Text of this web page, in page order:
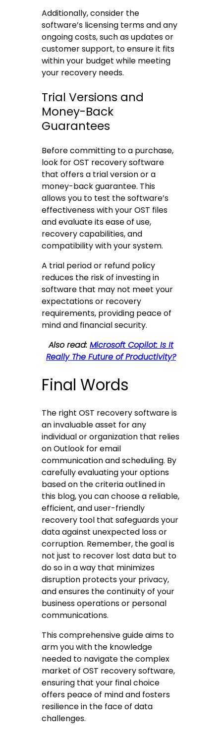
Additionally, consider the
software’s licensing terms and any
ongoing costs, such as updates or
customer support, to ensure it fits
within your budget while meeting
your recovery needs.
Trial Versions and
Money-Back
Guarantees
Before committing to a purchase,
look for OST recovery software
that offers a trial version or a
money-back guarantee. This
allows you to test the software’s
effectiveness with your OST files
and evaluate its ease of use,
recovery capabilities, and
compatibility with your system.
A trial period or refund policy
reduces the risk of investing in
software that may not meet your
expectations or recovery
requirements, providing peace of
mind and financial security.
Also read: Microsoft Copilot: Is It
Really The Future of Productivity?
Final Words
The right OST recovery software is
an invaluable asset for any
individual or organization that relies
on Outlook for email
communication and scheduling. By
carefully evaluating your options
based on the criteria outlined in
this blog, you can choose a reliable,
efficient, and user-friendly
recovery tool that safeguards your
data against unexpected loss or
corruption. Remember, the goal is
not just to recover lost data but to
do so in a way that minimizes
disruption protects your privacy,
and ensures the continuity of your
business operations or personal
communications.
This comprehensive guide aims to
arm you with the knowledge
needed to navigate the complex
market of OST recovery software,
ensuring that your final choice
offers peace of mind and fosters
resilience in the face of data
challenges.